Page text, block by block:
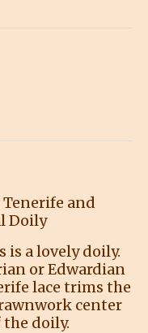
and
Doily
is a lovely doily.
or Edwardian
lace trims the
center
doily.